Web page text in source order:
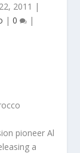
2011 |
| 0 |
pioneer Al
a